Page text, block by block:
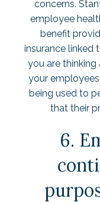
concerns.
employee
benefit
insurance linked
you are thinking
your
being used to
that their
6.